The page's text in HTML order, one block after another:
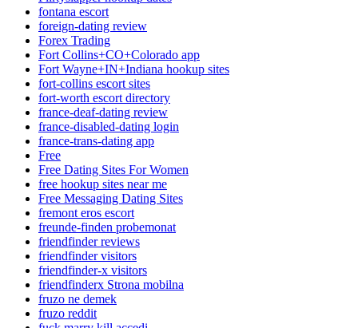
fontana escort
foreign-dating review
Forex Trading
Fort Collins+CO+Colorado app
Fort Wayne+IN+Indiana hookup sites
fort-collins escort sites
fort-worth escort directory
france-deaf-dating review
france-disabled-dating login
france-trans-dating app
Free
Free Dating Sites For Women
free hookup sites near me
Free Messaging Dating Sites
fremont eros escort
freunde-finden probemonat
friendfinder reviews
friendfinder visitors
friendfinder-x visitors
friendfinderx Strona mobilna
fruzo ne demek
fruzo reddit